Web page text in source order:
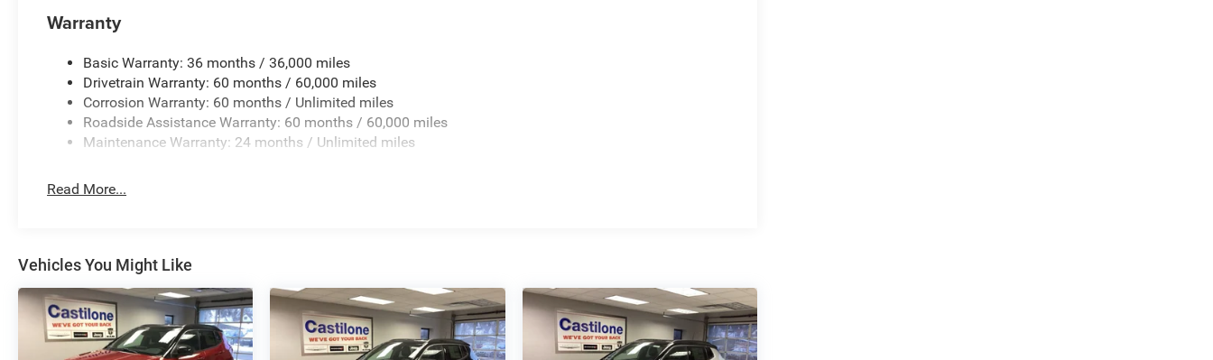
Warranty
Basic Warranty: 36 months / 36,000 miles
Drivetrain Warranty: 60 months / 60,000 miles
Corrosion Warranty: 60 months / Unlimited miles
Roadside Assistance Warranty: 60 months / 60,000 miles
Maintenance Warranty: 24 months / Unlimited miles
Read More...
Vehicles You Might Like